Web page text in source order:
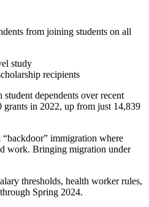
from joining students on all
study
recipients
dependents over recent
grants in 2022, up from just 14,839
immigration where
work. Bringing migration under
thresholds, health worker rules,
Spring 2024.